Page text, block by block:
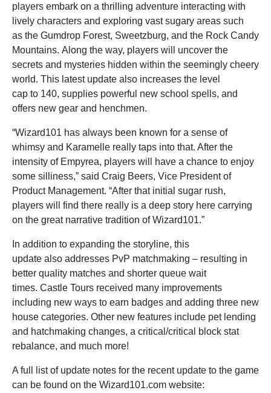
players embark on a thrilling adventure interacting with
lively characters and exploring vast sugary areas such
as the Gumdrop Forest, Sweetzburg, and the Rock Candy
Mountains. Along the way, players will uncover the
secrets and mysteries hidden within the seemingly cheery
world. This latest update also increases the level
cap to 140, supplies powerful new school spells, and
offers new gear and henchmen.
“Wizard101 has always been known for a sense of
whimsy and Karamelle really taps into that. After the
intensity of Empyrea, players will have a chance to enjoy
some silliness,” said Craig Beers, Vice President of
Product Management. “After that initial sugar rush,
players will find there really is a deep story here carrying
on the great narrative tradition of Wizard101.”
In addition to expanding the storyline, this
update also addresses PvP matchmaking – resulting in
better quality matches and shorter queue wait
times. Castle Tours received many improvements
including new ways to earn badges and adding three new
house categories. Other new features include pet lending
and hatchmaking changes, a critical/critical block stat
rebalance, and much more!
A full list of update notes for the recent update to the game
can be found on the Wizard101.com website: